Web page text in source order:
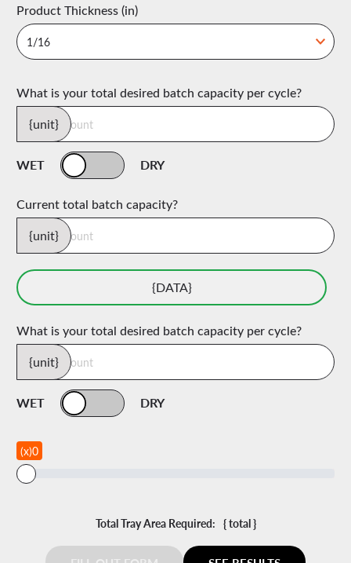
Product Thickness (in)
What is your total desired batch capacity per cycle?
{unit}
WET DRY
Current total batch capacity?
{unit}
{DATA}
What is your total desired batch capacity per cycle?
{unit}
WET DRY
(x)0
Total Tray Area Required: { total }